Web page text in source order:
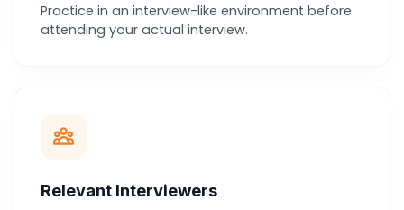
Practice in an interview-like environment before
attending your actual interview.
Relevant Interviewers